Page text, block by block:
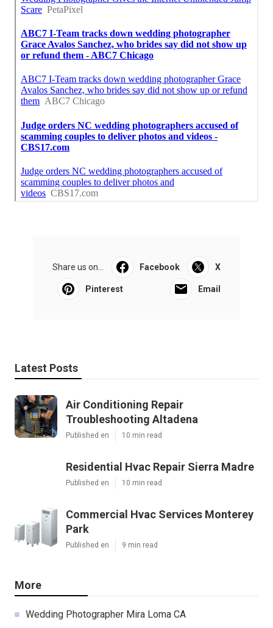
Share us on... Facebook X
Pinterest Email
Latest Posts
Air Conditioning Repair
Troubleshooting Altadena
Published en 10 min read
Residential Hvac Repair Sierra Madre
Published en 10 min read
Commercial Hvac Services Monterey
Park
Published en 9 min read
More
Wedding Photographer Mira Loma CA